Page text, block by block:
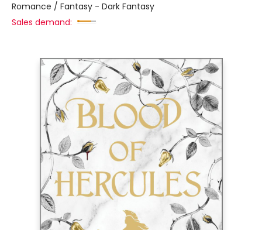
Romance / Fantasy - Dark Fantasy
Sales demand: